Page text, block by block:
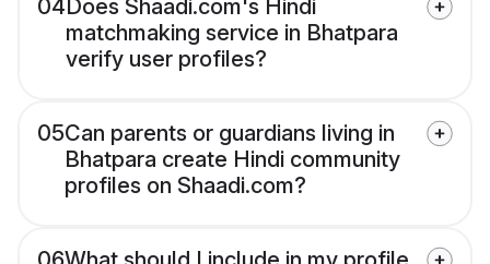
04Does Shaadi.com's Hindi
matchmaking service in Bhatpara
verify user profiles?
05Can parents or guardians living in
Bhatpara create Hindi community
profiles on Shaadi.com?